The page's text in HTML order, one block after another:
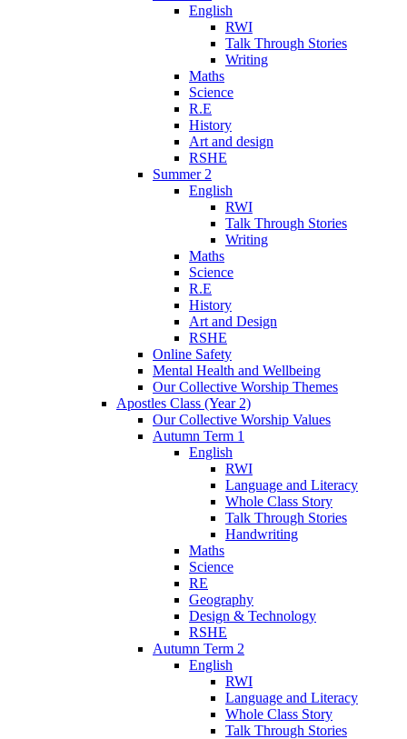
English
RWI
Talk Through Stories
Writing
Maths
Science
R.E
History
Art and design
RSHE
Summer 2
English
RWI
Talk Through Stories
Writing
Maths
Science
R.E
History
Art and Design
RSHE
Online Safety
Mental Health and Wellbeing
Our Collective Worship Themes
Apostles Class (Year 2)
Our Collective Worship Values
Autumn Term 1
English
RWI
Language and Literacy
Whole Class Story
Talk Through Stories
Handwriting
Maths
Science
RE
Geography
Design & Technology
RSHE
Autumn Term 2
English
RWI
Language and Literacy
Whole Class Story
Talk Through Stories